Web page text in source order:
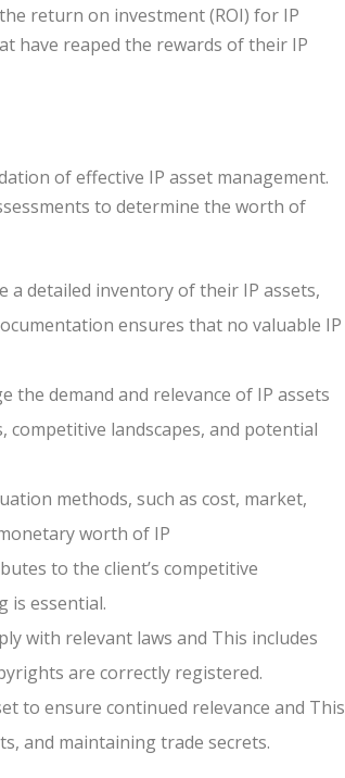
return on investment (ROI) for IP
have reaped the rewards of their IP
of effective IP asset management.
to determine the worth of
a detailed inventory of their IP assets,
ensures that no valuable IP
the demand and relevance of IP assets
landscapes, and potential
methods, such as cost, market,
worth of IP
to the client’s competitive
is essential.
with relevant laws and This includes
are correctly registered.
to ensure continued relevance and This
and maintaining trade secrets.